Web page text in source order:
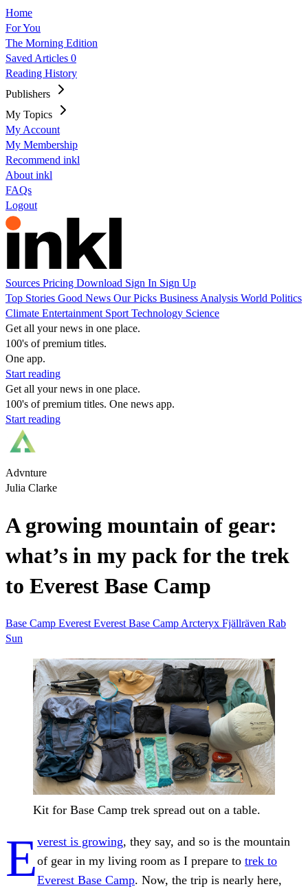
Home
For You
The Morning Edition
Saved Articles 0
Reading History
Publishers
My Topics
My Account
My Membership
Recommend inkl
About inkl
FAQs
Logout
Sources Pricing Download Sign In Sign Up
Top Stories Good News Our Picks Business Analysis World Politics
Climate Entertainment Sport Technology Science
Get all your news in one place.
100's of premium titles.
One app.
Start reading
Get all your news in one place.
100's of premium titles. One news app.
Start reading
Advnture
Julia Clarke
A growing mountain of gear:
what’s in my pack for the trek
to Everest Base Camp
Base Camp Everest Everest Base Camp Arcteryx Fjällräven Rab
Sun
Kit for Base Camp trek spread out on a table.
Everest is growing, they say, and so is the mountain
of gear in my living room as I prepare to trek to
Everest Base Camp. Now, the trip is nearly here,